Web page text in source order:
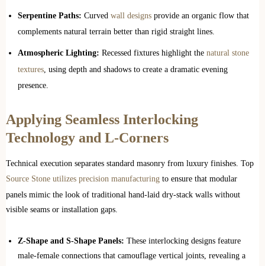
Serpentine Paths: Curved wall designs provide an organic flow that
complements natural terrain better than rigid straight lines.
Atmospheric Lighting: Recessed fixtures highlight the natural stone
textures, using depth and shadows to create a dramatic evening
presence.
Applying Seamless Interlocking
Technology and L-Corners
Technical execution separates standard masonry from luxury finishes. Top
Source Stone utilizes precision manufacturing to ensure that modular
panels mimic the look of traditional hand-laid dry-stack walls without
visible seams or installation gaps.
Z-Shape and S-Shape Panels: These interlocking designs feature
male-female connections that camouflage vertical joints, revealing a